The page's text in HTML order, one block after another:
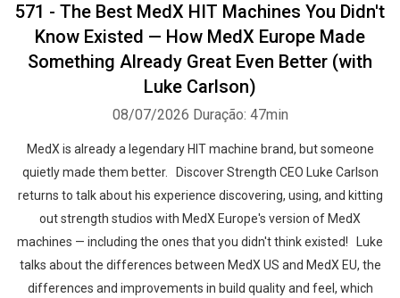
571 - The Best MedX HIT Machines You Didn't
Know Existed — How MedX Europe Made
Something Already Great Even Better (with
Luke Carlson)
08/07/2026 Duração: 47min
MedX is already a legendary HIT machine brand, but someone
quietly made them better. Discover Strength CEO Luke Carlson
returns to talk about his experience discovering, using, and kitting
out strength studios with MedX Europe's version of MedX
machines — including the ones that you didn't think existed! Luke
talks about the differences between MedX US and MedX EU, the
differences and improvements in build quality and feel, which